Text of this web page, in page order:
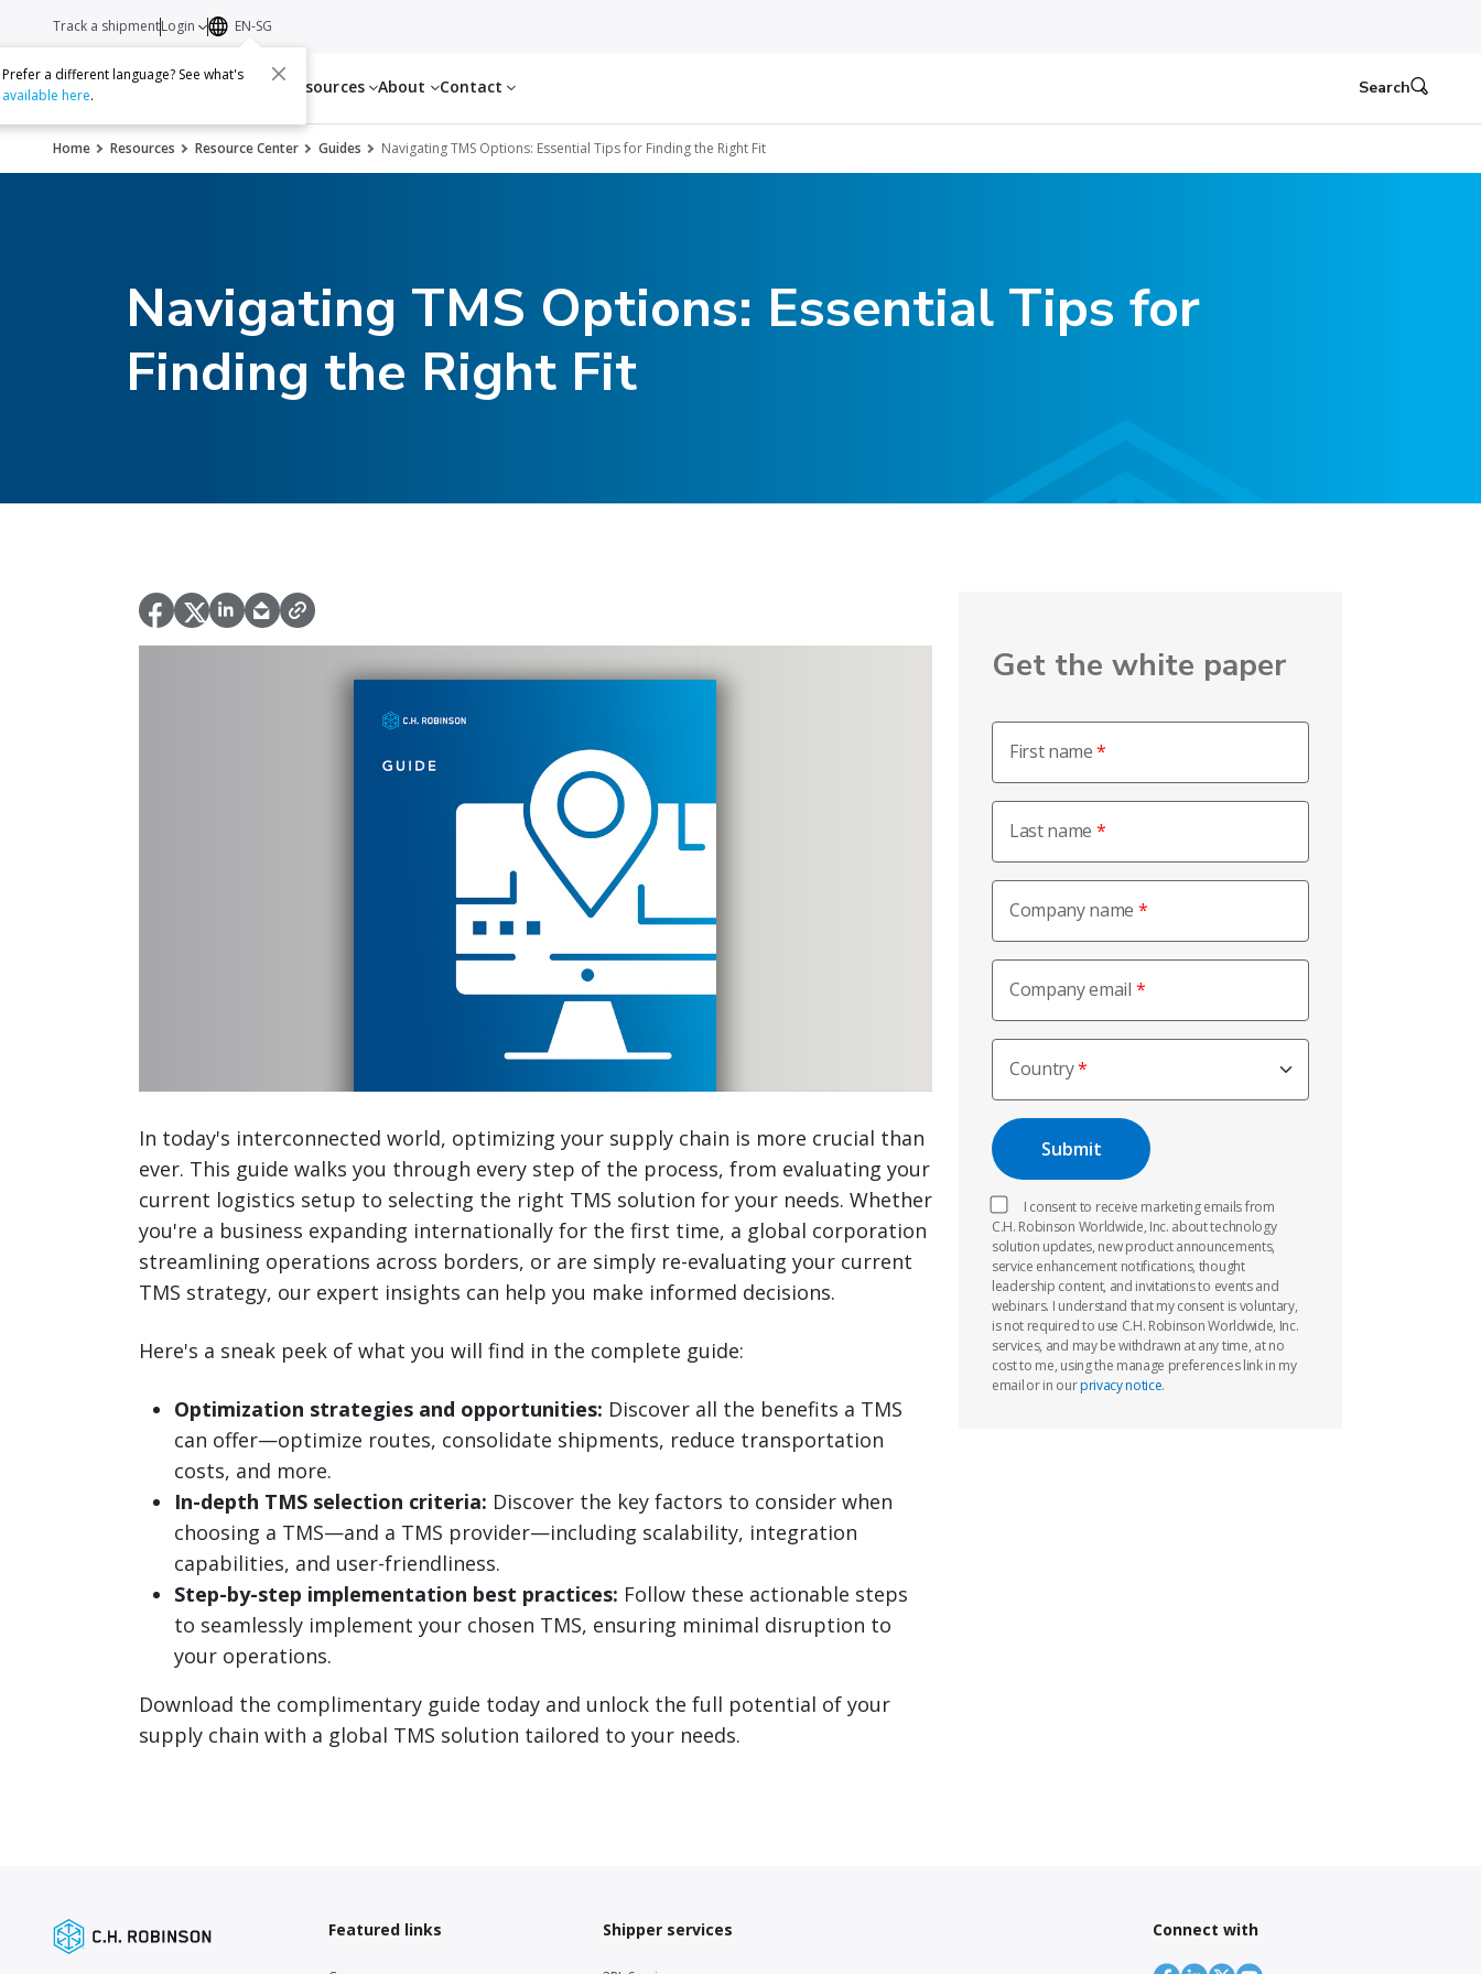
Services Resources About Contact
Track a shipmentLogin EN-SG
Prefer a different language? See what's
available here. Search
Home Resources Resource Center Guides Navigating TMS Options: Essential Tips for Finding the Right Fit
Navigating TMS Options: Essential Tips for
Finding the Right Fit
Get the white paper
First name
Last name
Company name
Company email
Country
I consent to receive marketing emails from
C.H. Robinson Worldwide, Inc. about technology
solution updates, new product announcements,
service enhancement notifications, thought
leadership content, and invitations to events and
webinars. I understand that my consent is voluntary,
is not required to use C.H. Robinson Worldwide, Inc.
services, and may be withdrawn at any time, at no
cost to me, using the manage preferences link in my
email or in ourprivacy notice.
In today's interconnected world, optimizing your supply chain is more crucial than
ever. This guide walks you through every step of the process, from evaluating your
current logistics setup to selecting the right TMS solution for your needs. Whether
you're a business expanding internationally for the first time, a global corporation
streamlining operations across borders, or are simply re-evaluating your current
TMS strategy, our expert insights can help you make informed decisions.
Here's a sneak peek of what you will find in the complete guide:
Optimization strategies and opportunities: Discover all the benefits a TMS
can offer—optimize routes, consolidate shipments, reduce transportation
costs, and more.
In-depth TMS selection criteria: Discover the key factors to consider when
choosing a TMS—and a TMS provider—including scalability, integration
capabilities, and user-friendliness.
Step-by-step implementation best practices: Follow these actionable steps
to seamlessly implement your chosen TMS, ensuring minimal disruption to
your operations.
Download the complimentary guide today and unlock the full potential of your
supply chain with a global TMS solution tailored to your needs.
Featured links Shipper services Connect with